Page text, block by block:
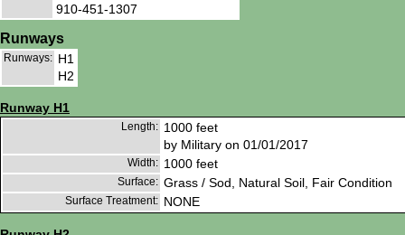
910-451-1307
Runways
Runways: H1
H2
Runway H1
Length: 1000 feet
by Military on 01/01/2017
Width: 1000 feet
Surface: Grass / Sod, Natural Soil, Fair Condition
Surface Treatment: NONE